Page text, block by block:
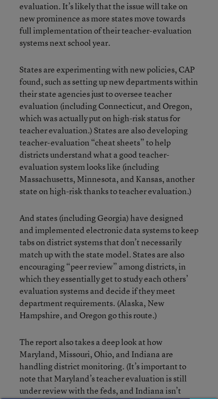
evaluation. It’s likely that the issue will take on
new prominence as more states move towards
full implementation of their teacher-evaluation
systems next school year.
States are experimenting with new policies, CAP
found, such as setting up new departments within
their state agencies just to oversee teacher
evaluation (including Connecticut, and Oregon,
which was actually put on high-risk status for
teacher evaluation.) States are also developing
teacher-evaluation “cheat sheets” to help
districts understand what a good teacher-
evaluation system looks like (including
Massachusetts, Minnesota, and Kansas, another
state on high-risk thanks to teacher evaluation.)
And states (including Georgia) have designed
and implemented electronic data systems to keep
tabs on district systems that don’t necessarily
match up with the state model. States are also
encouraging “peer review” among districts, in
which they essentially get to study each others’
evaluation systems and decide if they meet
department requirements. (Alaska, New
Hampshire, and Oregon go this route.)
The report also takes a deep look at how
Maryland, Missouri, Ohio, and Indiana are
handling district monitoring. (It’s important to
note that Maryland’s teacher evaluation is still
under review with the feds, and Indiana isn’t